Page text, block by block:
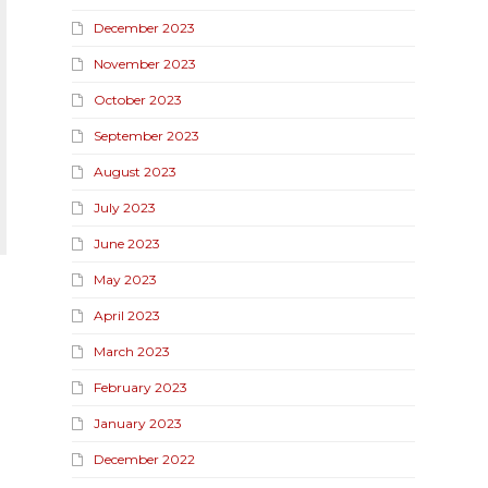
December 2023
November 2023
October 2023
September 2023
August 2023
July 2023
June 2023
May 2023
April 2023
March 2023
February 2023
January 2023
December 2022